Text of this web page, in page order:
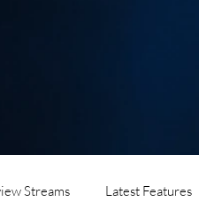
Streams Latest Features